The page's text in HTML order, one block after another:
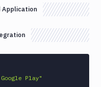
Application
Play"